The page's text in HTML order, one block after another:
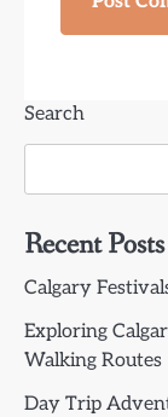
Search
Recent Posts
Calgary
Exploring
Walking Routes
Day Trip